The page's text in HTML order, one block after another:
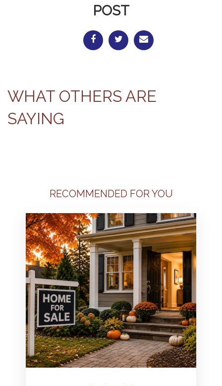
POST
WHAT OTHERS ARE
SAYING
RECOMMENDED FOR YOU